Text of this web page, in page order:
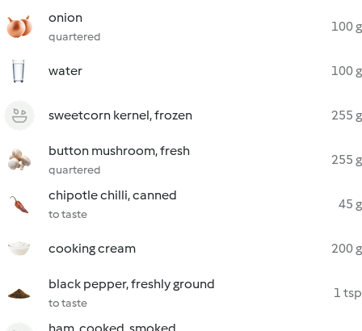
onion
quartered
100 g
water 100 g
sweetcorn kernel, frozen 255 g
button mushroom, fresh
quartered
255 g
chipotle chilli, canned
to taste
45 g
cooking cream 200 g
black pepper, freshly ground
to taste
1 tsp